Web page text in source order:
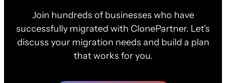
Join hundreds of businesses who have
successfully migrated with ClonePartner. Let's
discuss your migration needs and build a plan
that works for you.